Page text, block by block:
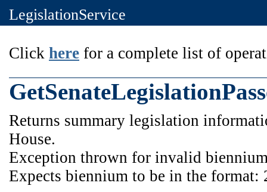
LegislationService
Click here for a complete list of
Returns summary legislation
House.
Exception thrown for invalid
Expects biennium to be in the format: